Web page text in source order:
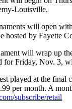
Louisville.
will open
by Fayette
will wrap up
for Friday, Nov. 3,
played at the final
per month. A
subscribe/retail